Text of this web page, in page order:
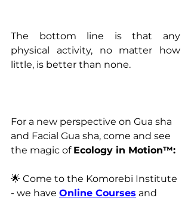
The bottom line is that any
physical activity, no matter how
little, is better than none.
For a new perspective on Gua sha
and Facial Gua sha, come and see
the magic of Ecology in Motion™:
🌟 Come to the Komorebi Institute
- we have Online Courses and